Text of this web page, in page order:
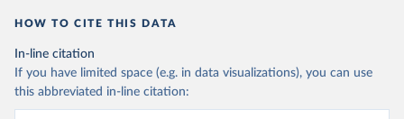
HOW TO CITE THIS DATA
In-line citation
If you have limited space (e.g. in data visualizations), you can use
this abbreviated in-line citation: